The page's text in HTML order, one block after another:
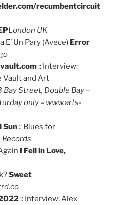
recumbentcircuit
London UK
E’ Un Pary (Avece) Error
:: Interview:
Vault and Art
Bay Street, Double Bay –
only – www.arts-
Sun:: Blues for
Records
I Fell in Love,
Sweet
:: Interview: Alex